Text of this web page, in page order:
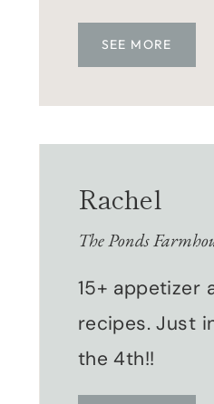
SEE MORE
Rachel
The Ponds
15+ appetizer
recipes. Just
the 4th!!